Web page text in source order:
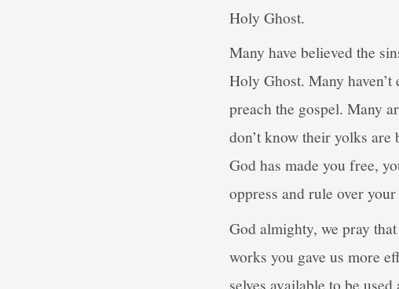
Holy Ghost.
Many have believed the
Holy Ghost. Many
preach the gospel. Many
don’t know their yolks
God has made you free,
oppress and rule over
God almighty, we pray
works you gave us more
selves available to be